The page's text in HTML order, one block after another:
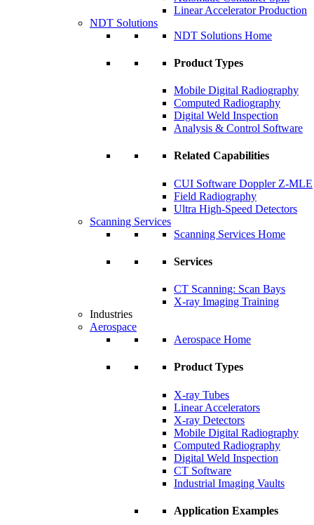
Linear Accelerator Production
NDT Solutions
NDT Solutions Home
Product Types
Mobile Digital Radiography
Computed Radiography
Digital Weld Inspection
Analysis & Control Software
Related Capabilities
CUI Software Doppler Z-MLE
Field Radiography
Ultra High-Speed Detectors
Scanning Services
Scanning Services Home
Services
CT Scanning: Scan Bays
X-ray Imaging Training
Industries
Aerospace
Aerospace Home
Product Types
X-ray Tubes
Linear Accelerators
X-ray Detectors
Mobile Digital Radiography
Computed Radiography
Digital Weld Inspection
CT Software
Industrial Imaging Vaults
Application Examples